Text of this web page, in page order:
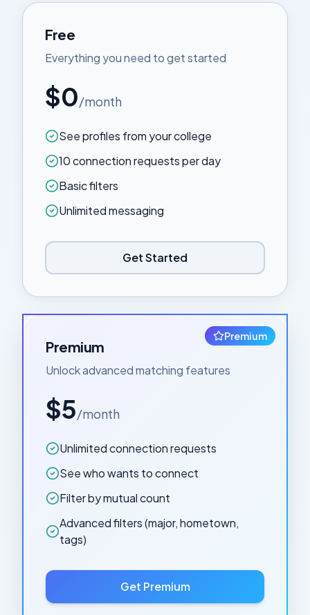
Free
Everything you need to get started
$0/month
See profiles from your college
10 connection requests per day
Basic filters
Unlimited messaging
Get Started
Premium
Premium
Unlock advanced matching features
$5/month
Unlimited connection requests
See who wants to connect
Filter by mutual count
Advanced filters (major, hometown,
tags)
Get Premium